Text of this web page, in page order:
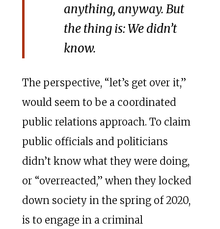
anything, anyway. But
the thing is:We didn’t
know.
The perspective, “let’s get over it,”
would seem to be a coordinated
public relations approach. To claim
public officials and politicians
didn’t know what they were doing,
or “overreacted,” when they locked
down society in the spring of 2020,
is to engage in a criminal